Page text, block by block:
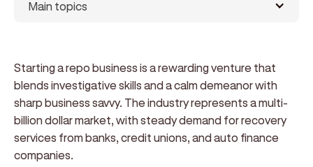
Main topics
Starting a repo business is a rewarding venture that
blends investigative skills and a calm demeanor with
sharp business savvy. The industry represents a multi-
billion dollar market, with steady demand for recovery
services from banks, credit unions, and auto finance
companies.